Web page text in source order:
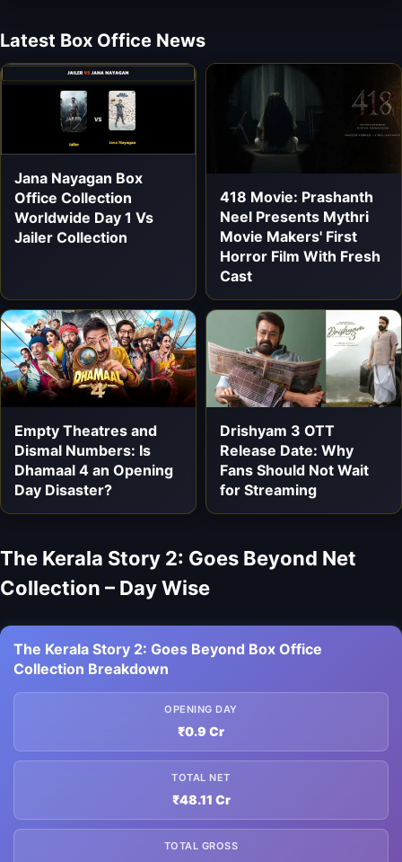
Latest Box Office News
Jana Nayagan Box
Office Collection
Worldwide Day 1 Vs
Jailer Collection
418 Movie: Prashanth
Neel Presents Mythri
Movie Makers' First
Horror Film With Fresh
Cast
Empty Theatres and
Dismal Numbers: Is
Dhamaal 4 an Opening
Day Disaster?
Drishyam 3 OTT
Release Date: Why
Fans Should Not Wait
for Streaming
The Kerala Story 2: Goes Beyond Net
Collection – Day Wise
The Kerala Story 2: Goes Beyond Box Office
Collection Breakdown
OPENING DAY
₹0.9 Cr
TOTAL NET
₹48.11 Cr
TOTAL GROSS